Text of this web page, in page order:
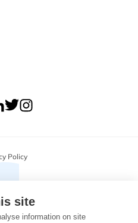
Policy
site
information on site